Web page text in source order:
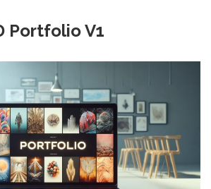
Portfolio V1